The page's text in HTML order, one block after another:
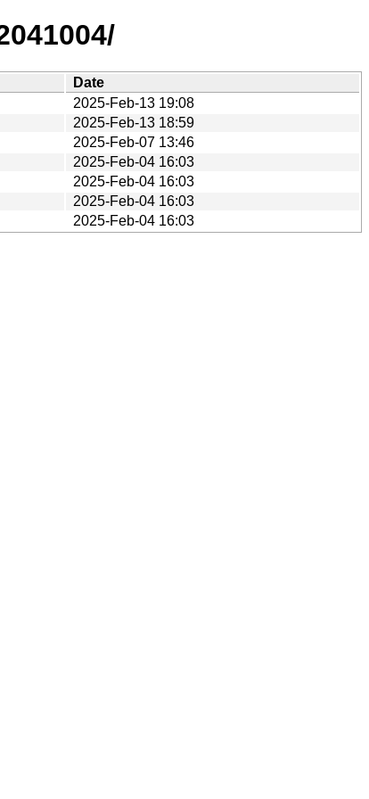
Date
2025-Feb-13 19:08
2025-Feb-13 18:59
2025-Feb-07 13:46
2025-Feb-04 16:03
2025-Feb-04 16:03
2025-Feb-04 16:03
2025-Feb-04 16:03